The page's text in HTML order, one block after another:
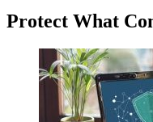
Protect What